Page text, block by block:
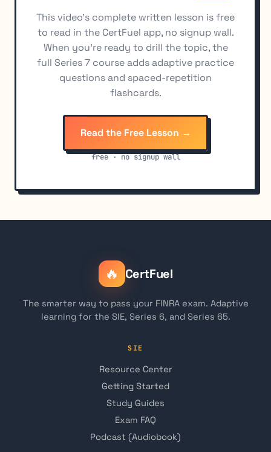
Education Savings Accounts
Taxation of Retirement Distributions
This video's complete written lesson is free
to read in the CertFuel app, no signup wall.
When you're ready to drill the topic, the
full Series 7 course adds adaptive practice
questions and spaced-repetition
flashcards.
Read the Free Lesson →
free · no signup wall
🔥 CertFuel
The smarter way to pass your FINRA exam. Adaptive
learning for the SIE, Series 6, and Series 65.
SIE
Resource Center
Getting Started
Study Guides
Exam FAQ
Podcast (Audiobook)